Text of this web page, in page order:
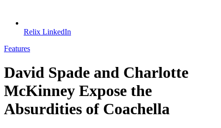
Relix LinkedIn
Features
David Spade and Charlotte
McKinney Expose the
Absurdities of Coachella